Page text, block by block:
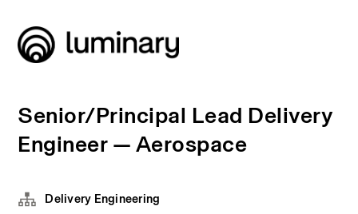
Senior/Principal Lead Delivery
Engineer — Aerospace
Delivery Engineering